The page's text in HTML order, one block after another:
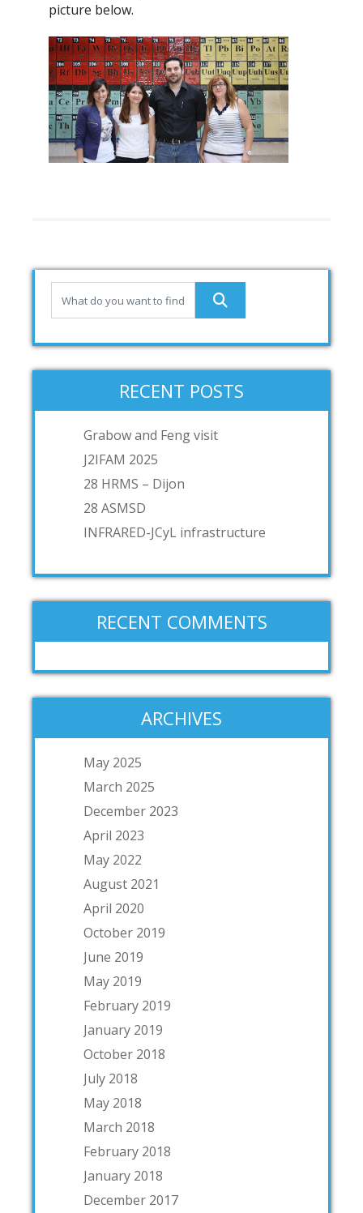
picture below.
RECENT POSTS
Grabow and Feng visit
J2IFAM 2025
28 HRMS – Dijon
28 ASMSD
INFRARED-JCyL infrastructure
RECENT COMMENTS
ARCHIVES
May 2025
March 2025
December 2023
April 2023
May 2022
August 2021
April 2020
October 2019
June 2019
May 2019
February 2019
January 2019
October 2018
July 2018
May 2018
March 2018
February 2018
January 2018
December 2017